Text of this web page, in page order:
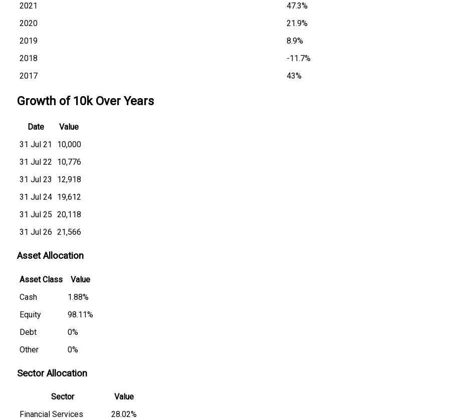
2021
47.3%
2020
21.9%
2019
8.9%
2018
-11.7%
2017
43%
Growth of 10k Over Years
Date
Value
31 Jul 21
₹10,000
31 Jul 22
₹10,776
31 Jul 23
₹12,918
31 Jul 24
₹19,612
31 Jul 25 ₹20,118
31 Jul 26 ₹21,566
Asset Allocation
Asset Class
Value
Cash
1.88%
Equity
98.11%
Debt
0%
Other
0%
Sector Allocation
Sector
Value
Financial Services
28.02%